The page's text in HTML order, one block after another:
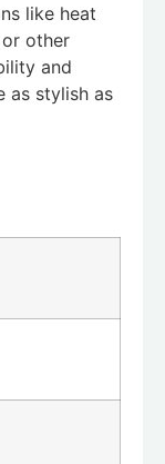
like heat
other
and
as stylish as